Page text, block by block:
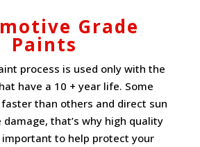
Grade
Paints
process is used only with the
have a 10 + year life. Some
than others and direct sun
that’s why high quality
important to help protect your